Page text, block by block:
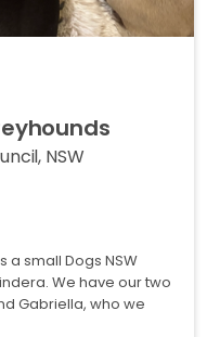
NSW
a small Dogs NSW
We have our two
Gabriella, who we